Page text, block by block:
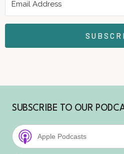
SUBSCRIBE TO OUR
Apple Podcasts